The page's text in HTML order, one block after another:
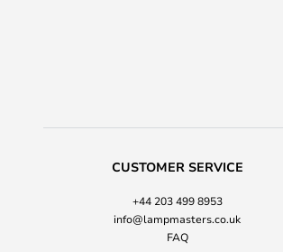
CUSTOMER SERVICE
+44 203 499 8953
info@lampmasters.co.uk
FAQ